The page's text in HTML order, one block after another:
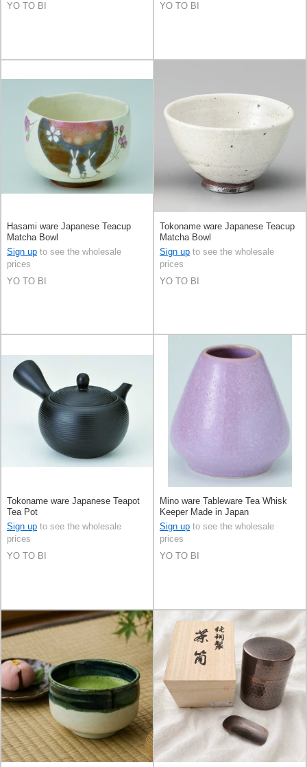
YO TO BI
YO TO BI
Hasami ware Japanese Teacup
Matcha Bowl
Sign up to see the wholesale
prices
YO TO BI
Tokoname ware Japanese Teacup
Matcha Bowl
Sign up to see the wholesale
prices
YO TO BI
Tokoname ware Japanese Teapot
Tea Pot
Sign up to see the wholesale
prices
YO TO BI
Mino ware Tableware Tea Whisk
Keeper Made in Japan
Sign up to see the wholesale
prices
YO TO BI